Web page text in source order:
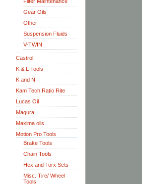
Gear Oils
Other
Suspension Fluids
V-TWIN
Castrol
K & L Tools
K and N
Kam Tech Ratio Rite
Lucas Oil
Magura
Maxima oils
Motion Pro Tools
Brake Tools
Chain Tools
Hex and Torx Sets
Misc. Tire/ Wheel
Tools